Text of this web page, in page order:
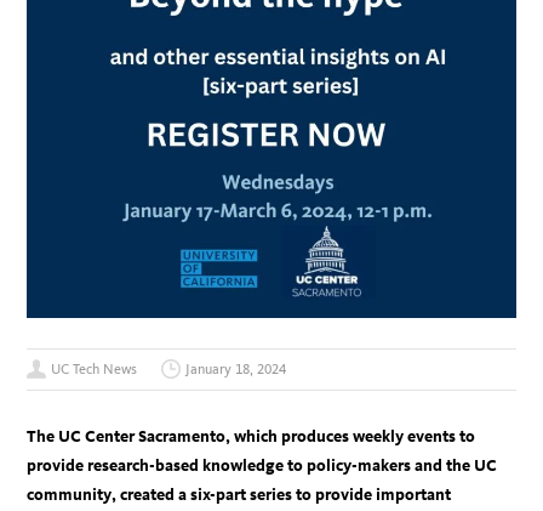
UC Tech News January 18, 2024
The UC Center Sacramento, which produces weekly events to
provide research-based knowledge to policy-makers and the UC
community, created a six-part series to provide important